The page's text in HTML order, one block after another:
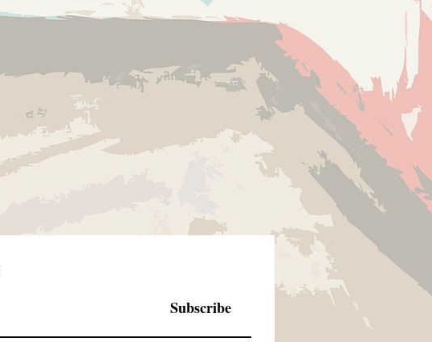
Subscribe